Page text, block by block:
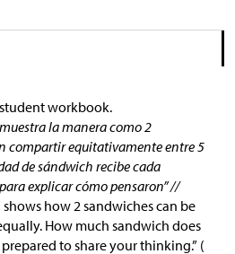
workbook.
la manera como 2
compartir equitativamente entre 5
de sándwich recibe cada
explicar cómo pensaron” //
how 2 sandwiches can be
How much sandwich does
to share your thinking.” (